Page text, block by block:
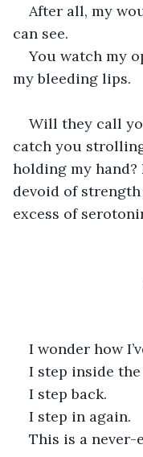
After all, my
can see.
You watch my
my bleeding lips.
Will they call
catch you
holding my
devoid of
excess of
I wonder how
I step inside
I step back.
I step in again.
This is a never-